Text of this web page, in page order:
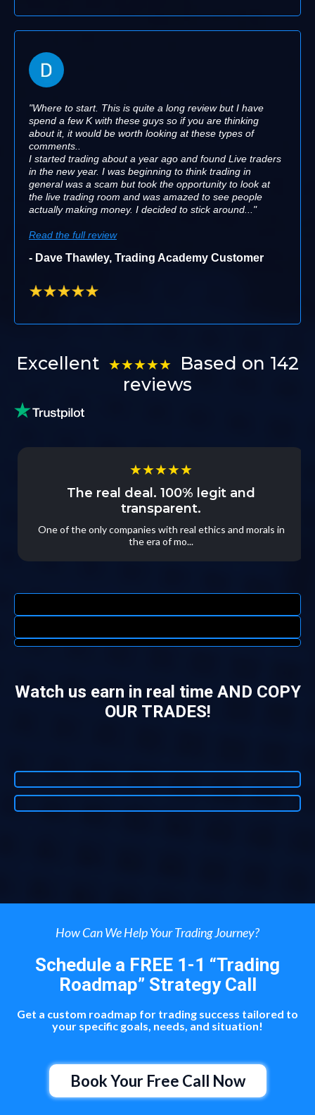
"Where to start. This is quite a long review but I have
spend a few K with these guys so if you are thinking
about it, it would be worth looking at these types of
comments..
I started trading about a year ago and found Live traders
in the new year. I was beginning to think trading in
general was a scam but took the opportunity to look at
the live trading room and was amazed to see people
actually making money. I decided to stick around..."
Read the full review
- Dave Thawley, Trading Academy Customer
Excellent ★★★★★
Based on 142
reviews
★★★★★
The real deal. 100% legit and
transparent.
One of the only companies with real ethics and morals in
the era of mo...
Watch us earn in real time AND COPY
OUR TRADES!
How Can We Help Your Trading Journey?
Schedule a FREE 1-1 “Trading
Roadmap” Strategy Call
Get a custom roadmap for trading success tailored to
your specific goals, needs, and situation!
Book Your Free Call Now